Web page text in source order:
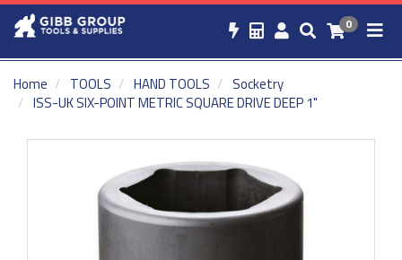
0
Home TOOLS HAND TOOLS
Socketry
ISS-UK SIX-POINT METRIC SQUARE DRIVE DEEP 1"